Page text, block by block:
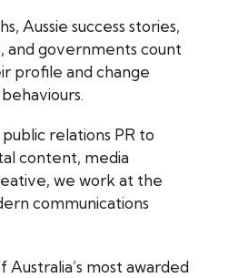
Aussie success stories,
and governments count
profile and change
relations PR to
content, media
we work at the
communications
Australia’s most awarded